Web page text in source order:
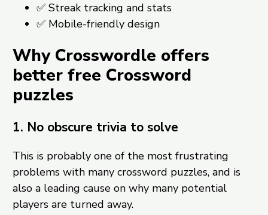
✅ Streak tracking and stats
✅ Mobile-friendly design
Why Crosswordle offers
better free Crossword
puzzles
1. No obscure trivia to solve
This is probably one of the most frustrating
problems with many crossword puzzles, and is
also a leading cause on why many potential
players are turned away.